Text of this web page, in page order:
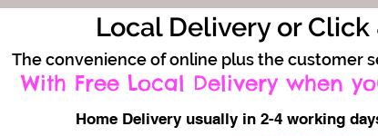
Local Delivery or
The convenience of online plus the customer
With Free Local Delivery when
Home Delivery usually in 2-4 working